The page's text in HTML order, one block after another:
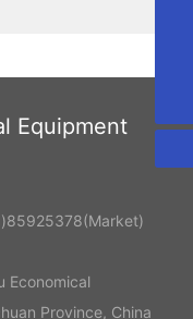
Equipment
85925378(Market)
Economical
Province, China